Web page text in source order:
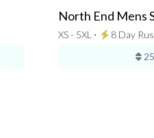
North End Mens
XS - 5XL ⋅ 8 Day